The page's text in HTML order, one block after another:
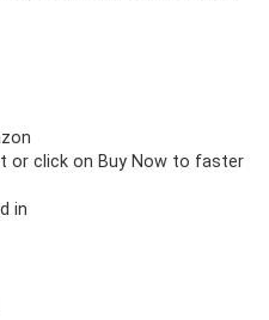
or click on Buy Now to faster
in